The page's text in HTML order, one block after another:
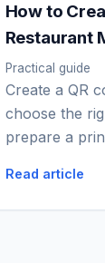
How to
Restaurant
Practical guide
Create a QR
choose the
prepare a
Read article